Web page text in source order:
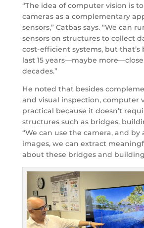
“The idea of computer vision is
cameras as a complementary
sensors,” Catbas says. “We can
sensors on structures to collect
cost-efficient systems, but that’s
last 15 years—maybe
decades.”
He noted that besides
and visual inspection, computer
practical because it doesn’t
structures such as bridges,
“We can use the camera, and by
images, we can extract
about these bridges and